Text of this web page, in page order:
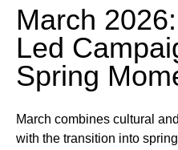
March
Led
Spring
March combines cultural
with the transition into